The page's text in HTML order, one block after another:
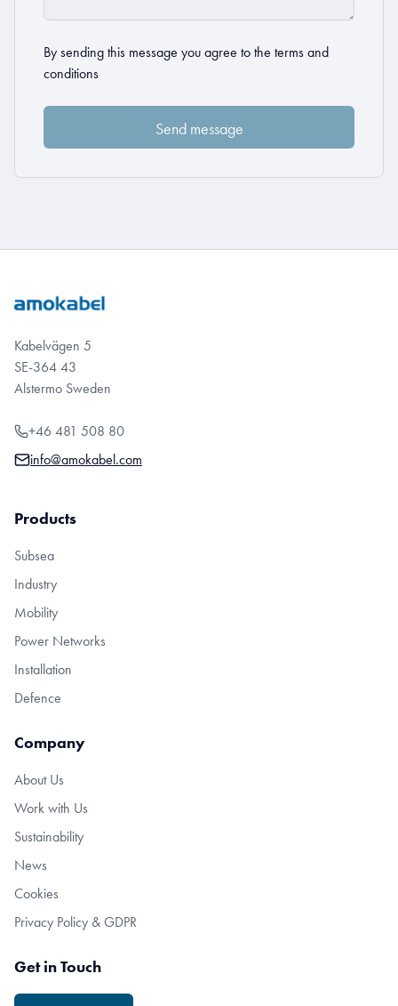
By sending this message you agree to the terms and
conditions
Kabelvägen 5
SE-364 43
Alstermo Sweden
+46 481 508 80
info@amokabel.com
Products
Subsea
Industry
Mobility
Power Networks
Installation
Defence
Company
About Us
Work with Us
Sustainability
News
Cookies
Privacy Policy & GDPR
Get in Touch